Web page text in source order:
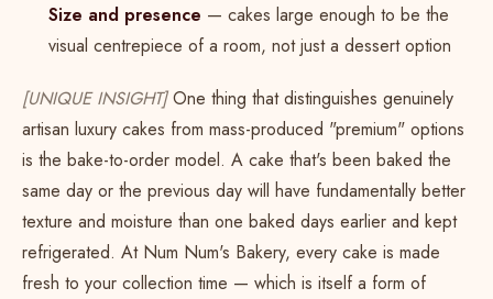
Size and presence — cakes large enough to be the
visual centrepiece of a room, not just a dessert option
[UNIQUE INSIGHT]One thing that distinguishes genuinely
artisan luxury cakes from mass-produced "premium" options
is the bake-to-order model. A cake that's been baked the
same day or the previous day will have fundamentally better
texture and moisture than one baked days earlier and kept
refrigerated. At Num Num's Bakery, every cake is made
fresh to your collection time — which is itself a form of